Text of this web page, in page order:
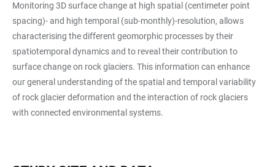
Monitoring 3D surface change at high spatial (centimeter point
spacing)- and high temporal (sub-monthly)-resolution, allows
characterising the different geomorphic processes by their
spatiotemporal dynamics and to reveal their contribution to
surface change on rock glaciers. This information can enhance
our general understanding of the spatial and temporal variability
of rock glacier deformation and the interaction of rock glaciers
with connected environmental systems.